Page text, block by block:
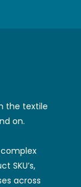
the textile
on.
SKU’s,
across